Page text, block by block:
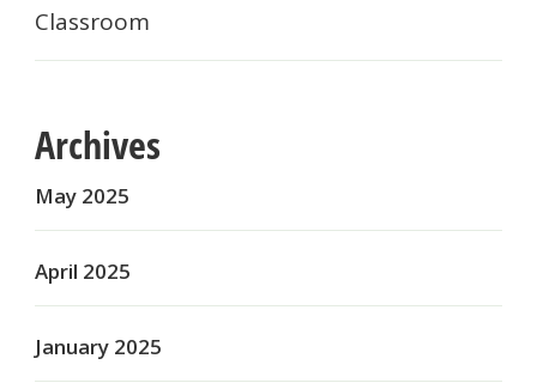
Classroom
Archives
May 2025
April 2025
January 2025